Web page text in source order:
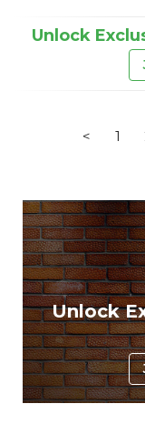
Unlock
< 1
Unlock